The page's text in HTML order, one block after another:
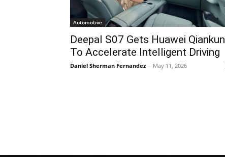
Automotive
Deepal S07 Gets Huawei Qiankun
To Accelerate Intelligent Driving
Daniel Sherman Fernandez - May 11, 2026